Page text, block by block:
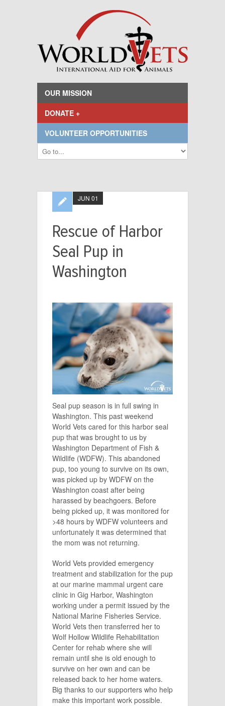
OUR MISSION
DONATE +
VOLUNTEER OPPORTUNITIES
Rescue of Harbor
Seal Pup in
Washington
JUN 01
Seal pup season is in full swing in
Washington. This past weekend
World Vets cared for this harbor seal
pup that was brought to us by
Washington Department of Fish &
Wildlife (WDFW). This abandoned
pup, too young to survive on its own,
was picked up by WDFW on the
Washington coast after being
harassed by beachgoers. Before
being picked up, it was monitored for
>48 hours by WDFW volunteers and
unfortunately it was determined that
the mom was not returning.
World Vets provided emergency
treatment and stabilization for the pup
at our marine mammal urgent care
clinic in Gig Harbor, Washington
working under a permit issued by the
National Marine Fisheries Service.
World Vets then transferred her to
Wolf Hollow Wildlife Rehabilitation
Center for rehab where she will
remain until she is old enough to
survive on her own and can be
released back to her home waters.
Big thanks to our supporters who help
make this important work possible.